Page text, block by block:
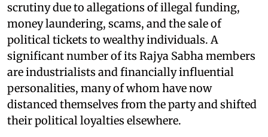
scrutiny due to allegations of illegal funding,
money laundering, scams, and the sale of
political tickets to wealthy individuals. A
significant number of its Rajya Sabha members
are industrialists and financially influential
personalities, many of whom have now
distanced themselves from the party and shifted
their political loyalties elsewhere.